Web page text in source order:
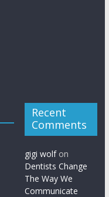
Recent
Comments
gigi wolfon
Dentists Change
The Way We
Communicate